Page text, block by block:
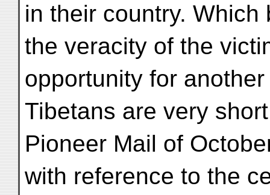
in their country.
the veracity of the
opportunity for
Tibetans are very
Pioneer Mail of
with reference to the